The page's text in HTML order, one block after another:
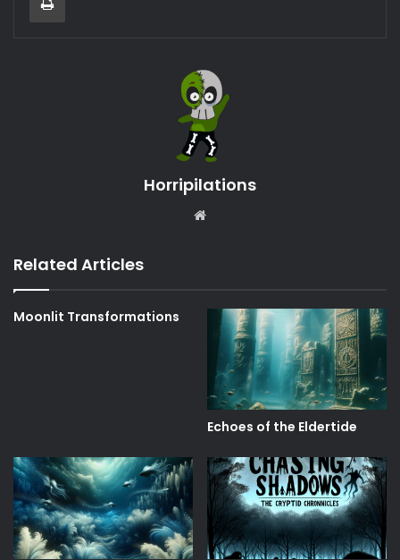
Horripilations
Related Articles
Moonlit Transformations
Echoes of the Eldertide